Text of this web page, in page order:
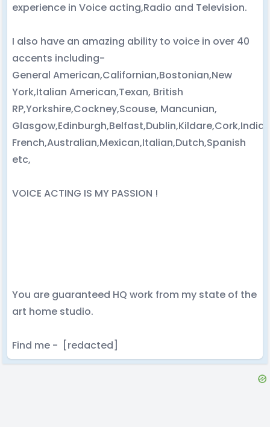
experience in Voice acting,Radio and Television.
I also have an amazing ability to voice in over 40
accents including-
General American,Californian,Bostonian,New
York,Italian American,Texan, British
RP,Yorkshire,Cockney,Scouse, Mancunian,
French,Australian,Mexican,Italian,Dutch,Spanish
etc,
VOICE ACTING IS MY PASSION !
You are guaranteed HQ work from my state of the
art home studio.
Find me - [redacted]